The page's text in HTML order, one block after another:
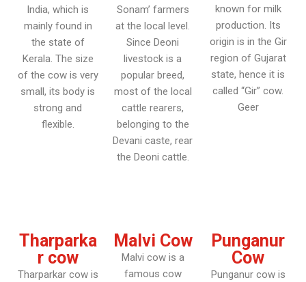
India, which is
mainly found in
the state of
Kerala. The size
of the cow is very
small, its body is
strong and
flexible.
Sonam’ farmers
at the local level.
Since Deoni
livestock is a
popular breed,
most of the local
cattle rearers,
belonging to the
Devani caste, rear
the Deoni cattle.
known for milk
production. Its
origin is in the Gir
region of Gujarat
state, hence it is
called “Gir” cow.
Geer
Tharparkar cow is
Tharparka
r cow
Malvi cow is a
famous cow
Malvi Cow
Punganur cow is
Punganur
Cow